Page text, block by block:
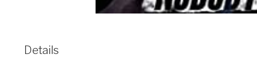
Details